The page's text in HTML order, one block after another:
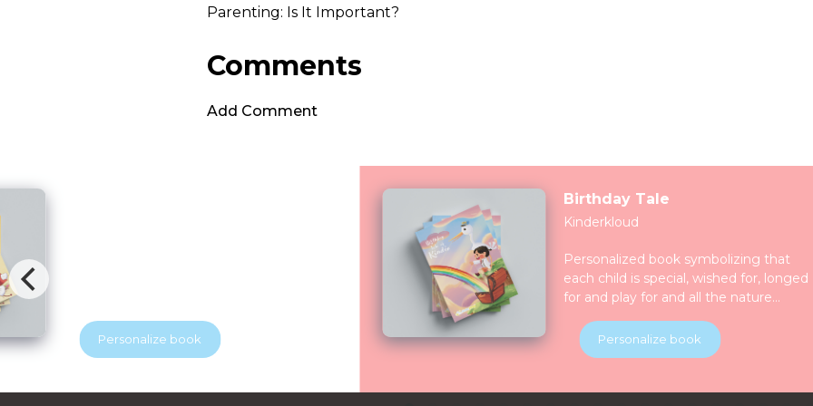
Parenting: Is It Important?
Comments
Add Comment
Birthday Tale
Kinderkloud
Personalized book symbolizing that
each child is special, wished for, longed
for and play for and all the nature
be introduced to various animals in their
natural habitats along the journey.
Personalize book
healthy. A playful story that helps
children feel brave at the dentist.
smiles.
Personalize book